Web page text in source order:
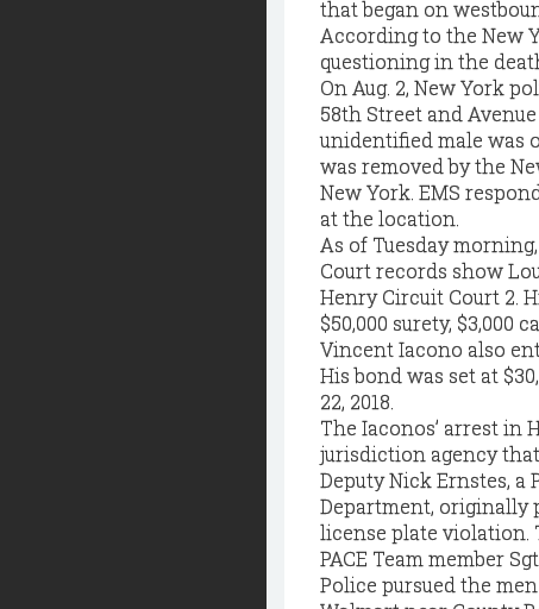
that began on
According to the New
questioning in the
On Aug. 2, New York
58th Street and
unidentified male was
was removed by the
New York. EMS
at the location.
As of Tuesday
Court records show
Henry Circuit Court 2.
$50,000 surety, $3,000
Vincent Iacono also
His bond was set at
22, 2018.
The Iaconos’ arrest in
jurisdiction agency
Deputy Nick Ernstes, a
Department, originally
license plate violation.
PACE Team member
Police pursued the